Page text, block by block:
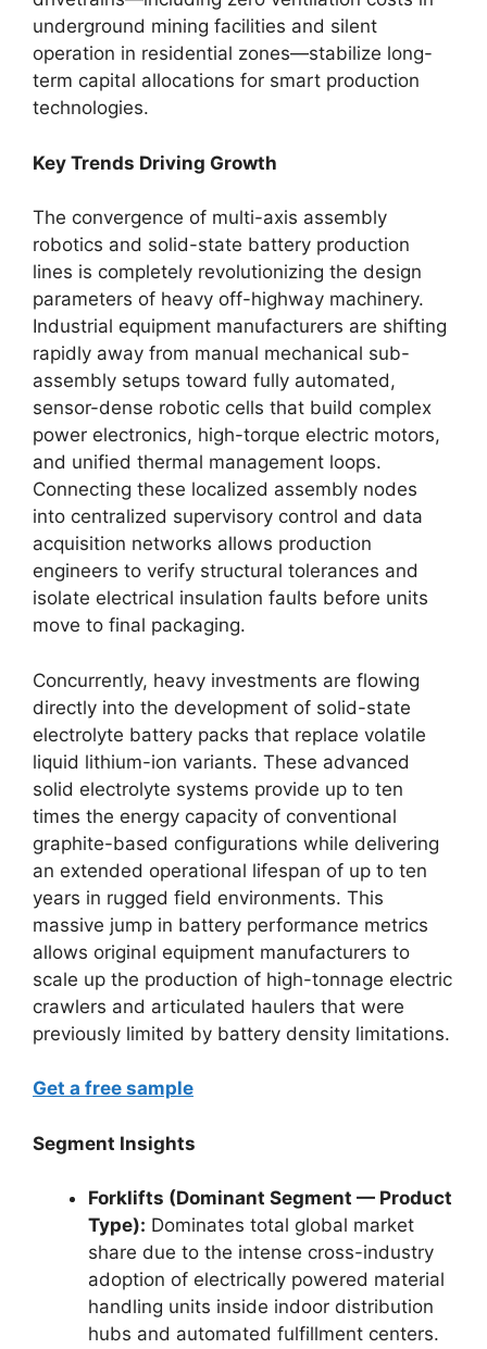
underground mining facilities and silent
operation in residential zones—stabilize long-
term capital allocations for smart production
technologies.
Key Trends Driving Growth
The convergence of multi-axis assembly
robotics and solid-state battery production
lines is completely revolutionizing the design
parameters of heavy off-highway machinery.
Industrial equipment manufacturers are shifting
rapidly away from manual mechanical sub-
assembly setups toward fully automated,
sensor-dense robotic cells that build complex
power electronics, high-torque electric motors,
and unified thermal management loops.
Connecting these localized assembly nodes
into centralized supervisory control and data
acquisition networks allows production
engineers to verify structural tolerances and
isolate electrical insulation faults before units
move to final packaging.
Concurrently, heavy investments are flowing
directly into the development of solid-state
electrolyte battery packs that replace volatile
liquid lithium-ion variants. These advanced
solid electrolyte systems provide up to ten
times the energy capacity of conventional
graphite-based configurations while delivering
an extended operational lifespan of up to ten
years in rugged field environments. This
massive jump in battery performance metrics
allows original equipment manufacturers to
scale up the production of high-tonnage electric
crawlers and articulated haulers that were
previously limited by battery density limitations.
Get a free sample
Segment Insights
Forklifts (Dominant Segment — Product
Type): Dominates total global market
share due to the intense cross-industry
adoption of electrically powered material
handling units inside indoor distribution
hubs and automated fulfillment centers.